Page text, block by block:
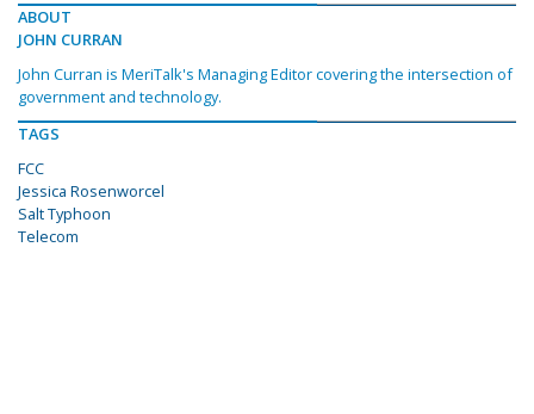
ABOUT
JOHN CURRAN
John Curran is MeriTalk's Managing Editor covering the intersection of
government and technology.
TAGS
FCC
Jessica Rosenworcel
Salt Typhoon
Telecom